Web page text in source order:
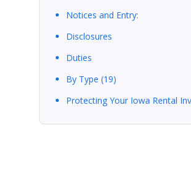
Notices and Entry:
Disclosures
Duties
By Type (19)
Protecting Your Iowa Rental